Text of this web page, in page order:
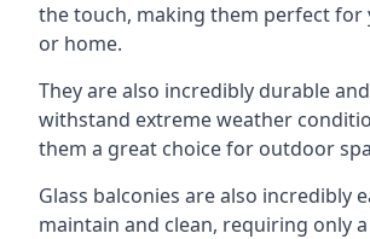
the touch, making them perfect for
or home.
They are also incredibly durable
withstand extreme weather
them a great choice for outdoor
Glass balconies are also incredibly
maintain and clean, requiring only